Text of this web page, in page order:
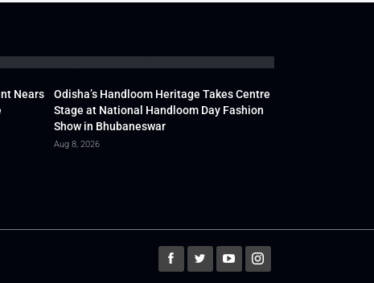
Nears
Odisha’s Handloom Heritage Takes Centre
Stage at National Handloom Day Fashion
Show in Bhubaneswar
Aug 8, 2026